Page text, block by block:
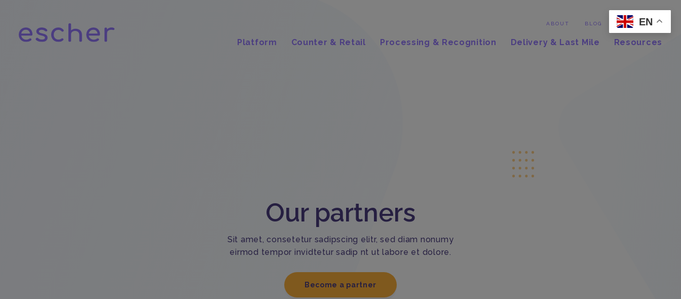
ABOUT BLOG Contact
Platform Counter & Retail Processing & Recognition Delivery & Last Mile Resources
Our partners
Sit amet, consetetur sadipscing elitr, sed diam nonumy
eirmod tempor invidtetur sadip nt ut labore et dolore.
Become a partner
EN